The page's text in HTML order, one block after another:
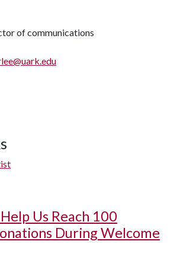
of communications
Us Reach 100
During Welcome